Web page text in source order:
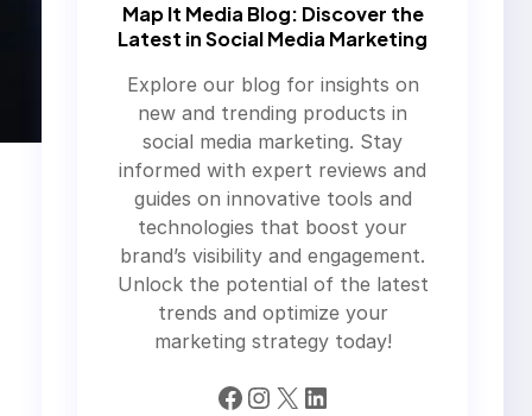
Map It Media Blog: Discover the
Latest in Social Media Marketing
Explore our blog for insights on
new and trending products in
social media marketing. Stay
informed with expert reviews and
guides on innovative tools and
technologies that boost your
brand’s visibility and engagement.
Unlock the potential of the latest
trends and optimize your
marketing strategy today!
Facebook Instagram X LinkedIn